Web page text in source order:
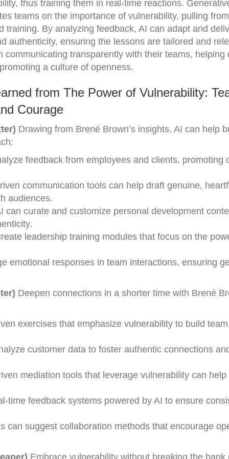
thus training them in real-time reactions.
teams on the importance of vulnerability, pulling
training. By analyzing feedback, AI can adapt and
authenticity, ensuring the lessons are tailored and
communicating transparently with their teams, helping
a culture of openness.
from The Power of Vulnerability:
Courage
Drawing from Brené Brown’s insights, AI can help
feedback from employees and clients, promoting
communication tools can help draft genuine,
audiences.
can curate and customize personal development
leadership training modules that focus on the
emotional responses in team interactions, ensuring
Deepen connections in a shorter time with Brené
exercises that emphasize vulnerability to build
customer data to foster authentic connections
mediation tools that leverage vulnerability can help
time feedback systems powered by AI to ensure
can suggest collaboration methods that encourage
Embrace vulnerability without breaking the bank